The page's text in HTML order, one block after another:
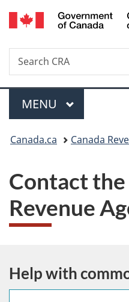
Search
Search
Canada.ca
Menu
MAIN
MENU
You
here:
Canada.ca Canada
Contact the
Revenue
Help with